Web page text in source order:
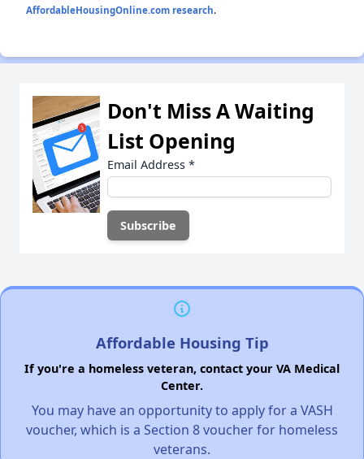
AffordableHousingOnline.com research.
Don't Miss A Waiting
List Opening
Email Address *
Affordable Housing Tip
If you're a homeless veteran, contact your VA Medical
Center.
You may have an opportunity to apply for a VASH
voucher, which is a Section 8 voucher for homeless
veterans.